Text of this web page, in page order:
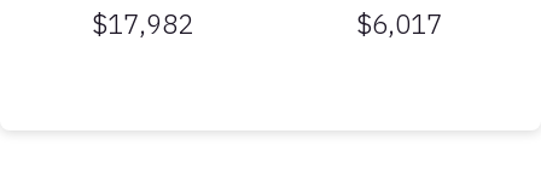
$17,982 $6,017